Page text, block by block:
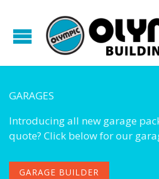
GARAGES
Introducing all new garage
quote? Click below for our
GARAGE BUILDER